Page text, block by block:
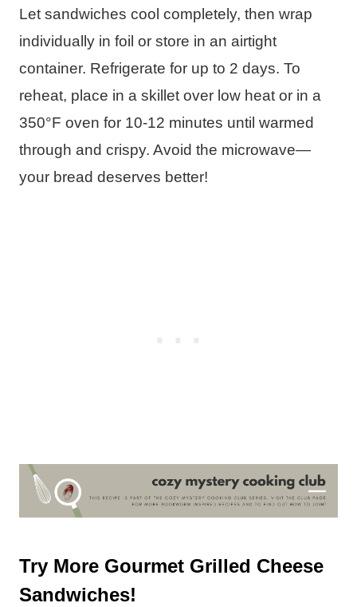
Let sandwiches cool completely, then wrap
individually in foil or store in an airtight
container. Refrigerate for up to 2 days. To
reheat, place in a skillet over low heat or in a
350°F oven for 10-12 minutes until warmed
through and crispy. Avoid the microwave—
your bread deserves better!
Try More Gourmet Grilled Cheese
Sandwiches!